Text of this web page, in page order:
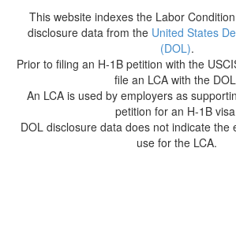
This website indexes the Labor
disclosure data from the United States
(DOL).
Prior to filing an H-1B petition with the
file an LCA with the
An LCA is used by employers as
petition for an H-1B
DOL disclosure data does not indicate the
use for the LCA.